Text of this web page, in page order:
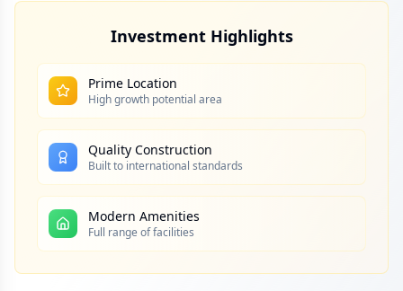
Investment Highlights
Prime Location
High growth potential area
Quality Construction
Built to international standards
Modern Amenities
Full range of facilities